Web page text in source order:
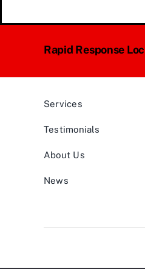
Rapid Response
Services
Testimonials
About Us
News